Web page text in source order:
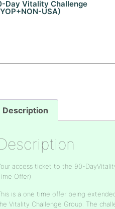
Day Vitality Challenge
USA)
Description
access ticket to the 90-
Offer)
is a one time offer being
Vitality Challenge Group. The